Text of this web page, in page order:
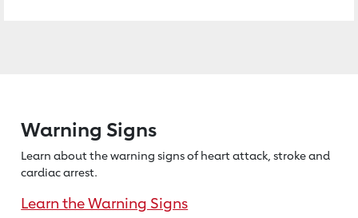
Warning Signs
Learn about the warning signs of heartattack, stroke and
cardiac arrest.
Learn the Warning Signs